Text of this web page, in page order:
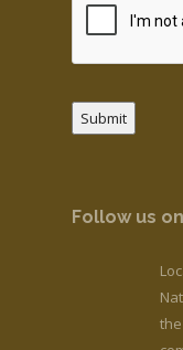
Submit
Follow us